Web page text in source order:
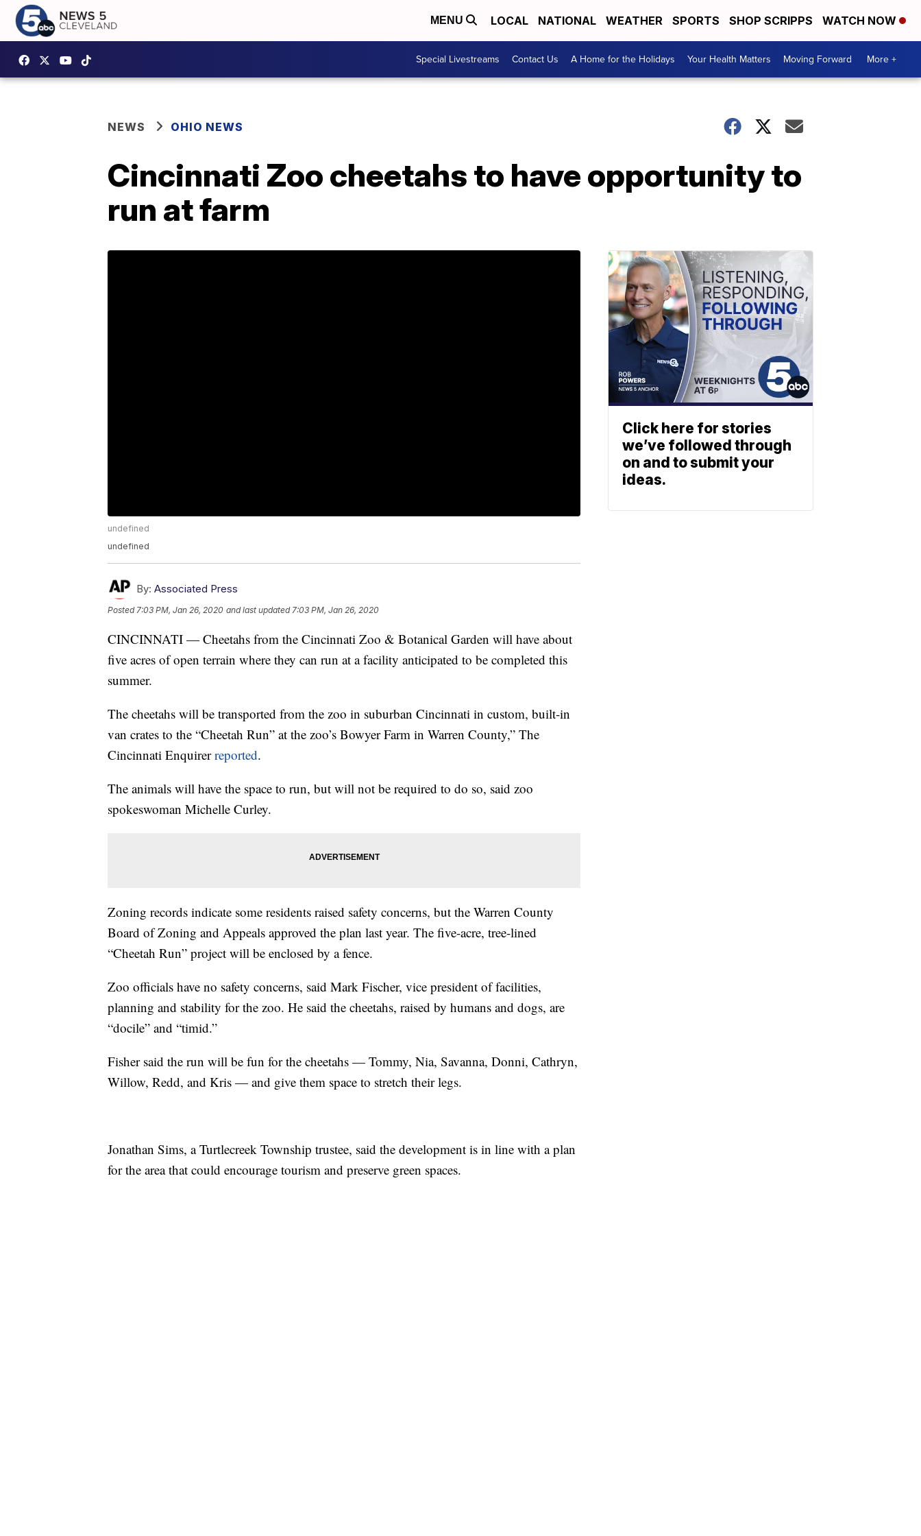
MENU LOCAL NATIONAL WEATHER SPORTS SHOP SCRIPPS WATCH NOW
Special Livestreams Contact Us A Home for the Holidays Your Health Matters Moving Forward More +
NEWS OHIO NEWS
Cincinnati Zoo cheetahs to have opportunity to
run at farm
undefined
undefined
By: Associated Press
Posted7:03 PM, Jan 26, 2020 and last updated 7:03 PM, Jan 26, 2020
CINCINNATI — Cheetahs from the Cincinnati Zoo & Botanical Garden will have about
five acres of open terrain where they can run at a facility anticipated to be completed this
summer.
The cheetahs will be transported from the zoo in suburban Cincinnati in custom, built-in
van crates to the “Cheetah Run” at the zoo’s Bowyer Farm in Warren County,” The
Cincinnati Enquirerreported.
The animals will have the space to run, but will not be required to do so, said zoo
spokeswoman Michelle Curley.
Zoning records indicate some residents raised safety concerns, but the Warren County
Board of Zoning and Appeals approved the plan last year. The five-acre, tree-lined
“Cheetah Run” project will be enclosed by a fence.
Zoo officials have no safety concerns, said Mark Fischer, vice president of facilities,
planning and stability for the zoo. He said the cheetahs, raised by humans and dogs, are
“docile” and “timid.”
Fisher said the run will be fun for the cheetahs — Tommy, Nia, Savanna, Donni, Cathryn,
Willow, Redd, and Kris — and give them space to stretch their legs.
Jonathan Sims, a Turtlecreek Township trustee, said the development is in line with a plan
for the area that could encourage tourism and preserve green spaces.
Click here for stories
we’ve followed through
on and to submit your
ideas.